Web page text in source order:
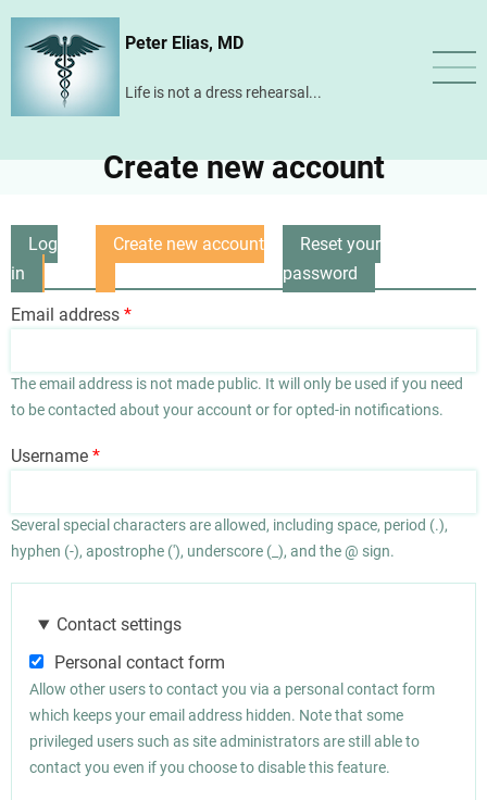
Skip
content
Peter Elias, MD
Life is not a dress rehearsal...
Create new account
Primary
tabs
Log
in
Create new account
Reset your
password
Email address
The email address is not made public. It will only be used if you need
to be contacted about your account or for opted-in notifications.
Username
Several special characters are allowed, including space, period (.),
hyphen (-), apostrophe ('), underscore (_), and the @ sign.
Contact settings
Personal contact form
Allow other users to contact you via a personal contact form
which keeps your email address hidden. Note that some
privileged users such as site administrators are still able to
contact you even if you choose to disable this feature.